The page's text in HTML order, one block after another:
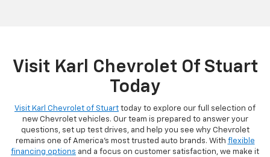
Visit Karl Chevrolet Of Stuart
Today
Visit Karl Chevrolet of Stuart today to explore our full selection of
new Chevrolet vehicles. Our team is prepared to answer your
questions, set up test drives, and help you see why Chevrolet
remains one of America's most trusted auto brands. With flexible
financing options and a focus on customer satisfaction, we make it